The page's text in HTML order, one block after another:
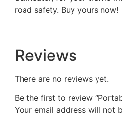
road safety. Buy yours now!
Reviews
There are no reviews yet.
Be the first to review
Your email address will not